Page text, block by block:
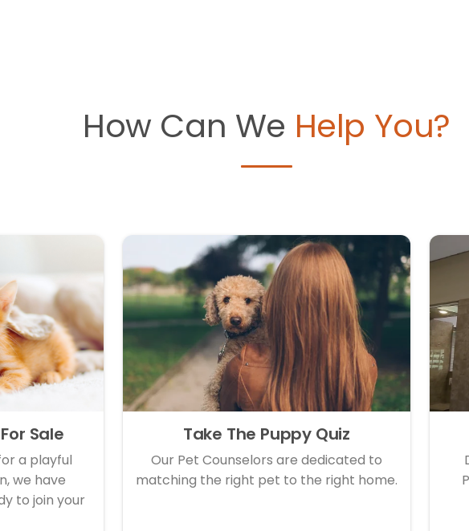
How Can We Help You?
Sale
a playful
we have
to join your
Take The Puppy Quiz
Our Pet Counselors are dedicated to
matching the right pet to the right home.